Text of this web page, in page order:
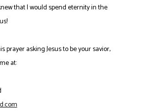
that I would spend eternity in the
prayer asking Jesus to be your savior,
at: